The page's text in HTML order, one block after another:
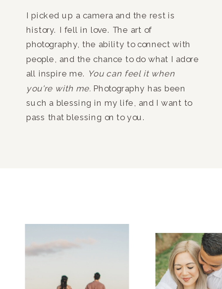
I picked up a camera and the rest is
history. I fell in love. The art of
photography, the ability to connect with
people, and the chance to do what I adore
all inspire me. You can feel it when
you're with me. Photography has been
such a blessing in my life, and I want to
pass that blessing on to you.